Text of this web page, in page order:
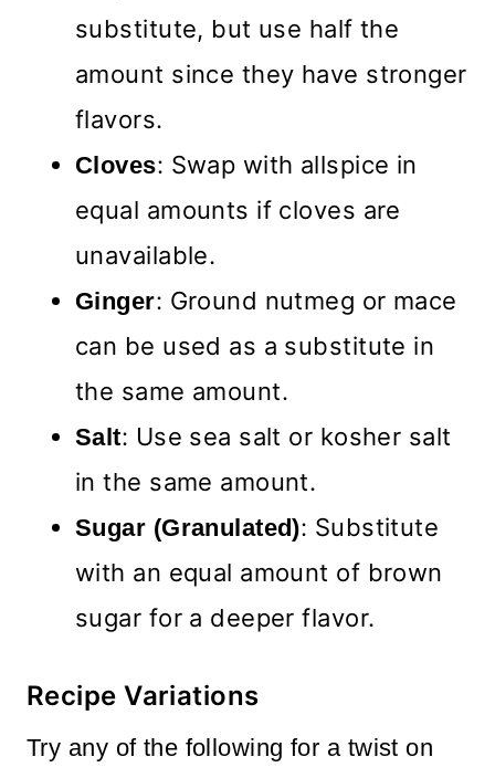
substitute, but use half the
amount since they have stronger
flavors.
Cloves: Swap with allspice in
equal amounts if cloves are
unavailable.
Ginger: Ground nutmeg or mace
can be used as a substitute in
the same amount.
Salt: Use sea salt or kosher salt
in the same amount.
Sugar (Granulated): Substitute
with an equal amount of brown
sugar for a deeper flavor.
Recipe Variations
Try any of the following for a twist on